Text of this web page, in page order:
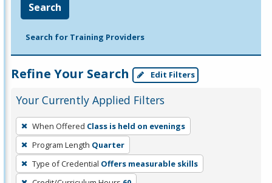
Search
Search for Training Providers
Refine Your Search Edit Filters
Your Currently Applied Filters
To
remove
a
filter,
press
When Offered Class is held on evenings
Program Length Quarter
Type of Credential Offers measurable skills